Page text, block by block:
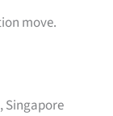
move.
Singapore